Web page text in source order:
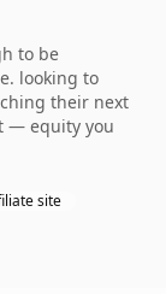
to be
looking to
their next
— equity you
site